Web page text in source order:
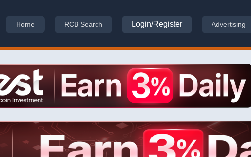
Home RCB Search Login/Register Advertising